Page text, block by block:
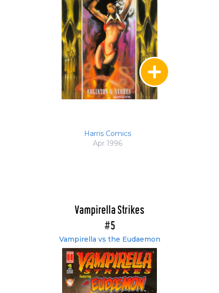
Harris Comics
Apr 1996
Vampirella Strikes
#5
Vampirella vs the Eudaemon